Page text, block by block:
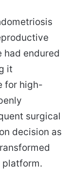
had endured
it
for high-
surgical
decision as
platform.